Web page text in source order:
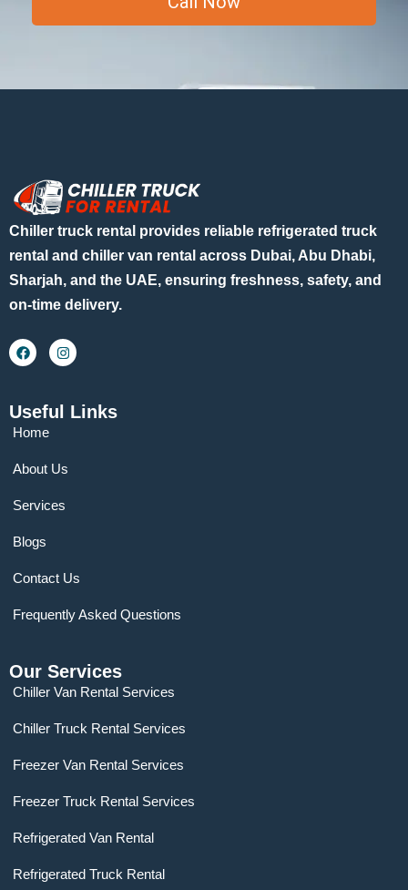
Chiller truck rental provides reliable refrigerated truck
rental and chiller van rental across Dubai, Abu Dhabi,
Sharjah, and the UAE, ensuring freshness, safety, and
on-time delivery.
Useful Links
Home
About Us
Services
Blogs
Contact Us
Frequently Asked Questions
Our Services
Chiller Van Rental Services
Chiller Truck Rental Services
Freezer Van Rental Services
Freezer Truck Rental Services
Refrigerated Van Rental
Refrigerated Truck Rental